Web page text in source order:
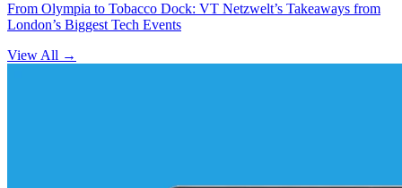
From Olympia to Tobacco Dock: VT Netzwelt’s Takeaways from
London’s Biggest Tech Events
View All →